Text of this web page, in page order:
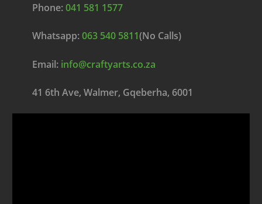
Phone:041 581 1577
Whatsapp:063 540 5811(No Calls)
Email: info@craftyarts.co.za
41 6th Ave, Walmer, Gqeberha, 6001